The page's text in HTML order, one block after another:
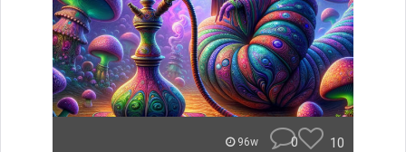
96w 0 10